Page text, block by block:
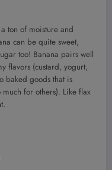
ton of moisture and
can be quite sweet,
too! Banana pairs well
flavors (custard, yogurt,
baked goods that is
for others). Like flax